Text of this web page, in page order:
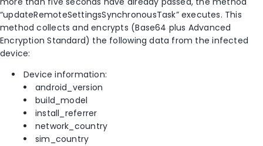
“updateRemoteSettingsSynchronousTask” executes. This
method collects and encrypts (Base64 plus Advanced
Encryption Standard) the following data from the infected
device:
Device information:
android_version
build_model
install_referrer
network_country
sim_country